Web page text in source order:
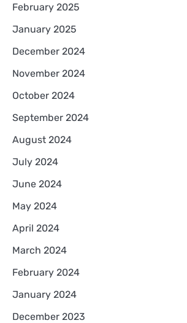
February 2025
January 2025
December 2024
November 2024
October 2024
September 2024
August 2024
July 2024
June 2024
May 2024
April 2024
March 2024
February 2024
January 2024
December 2023